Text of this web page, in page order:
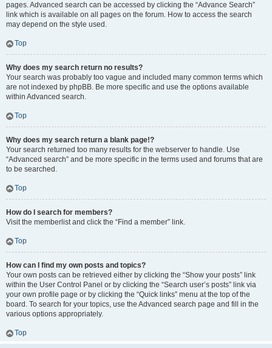
pages. Advanced search can be accessed by clicking the “Advance Search”
link which is available on all pages on the forum. How to access the search
may depend on the style used.
Top
Why does my search return no results?
Your search was probably too vague and included many common terms which
are not indexed by phpBB. Be more specific and use the options available
within Advanced search.
Top
Why does my search return a blank page!?
Your search returned too many results for the webserver to handle. Use
“Advanced search” and be more specific in the terms used and forums that are
to be searched.
Top
How do I search for members?
Visit the memberlist and click the “Find a member” link.
Top
How can I find my own posts and topics?
Your own posts can be retrieved either by clicking the “Show your posts” link
within the User Control Panel or by clicking the “Search user’s posts” link via
your own profile page or by clicking the “Quick links” menu at the top of the
board. To search for your topics, use the Advanced search page and fill in the
various options appropriately.
Top